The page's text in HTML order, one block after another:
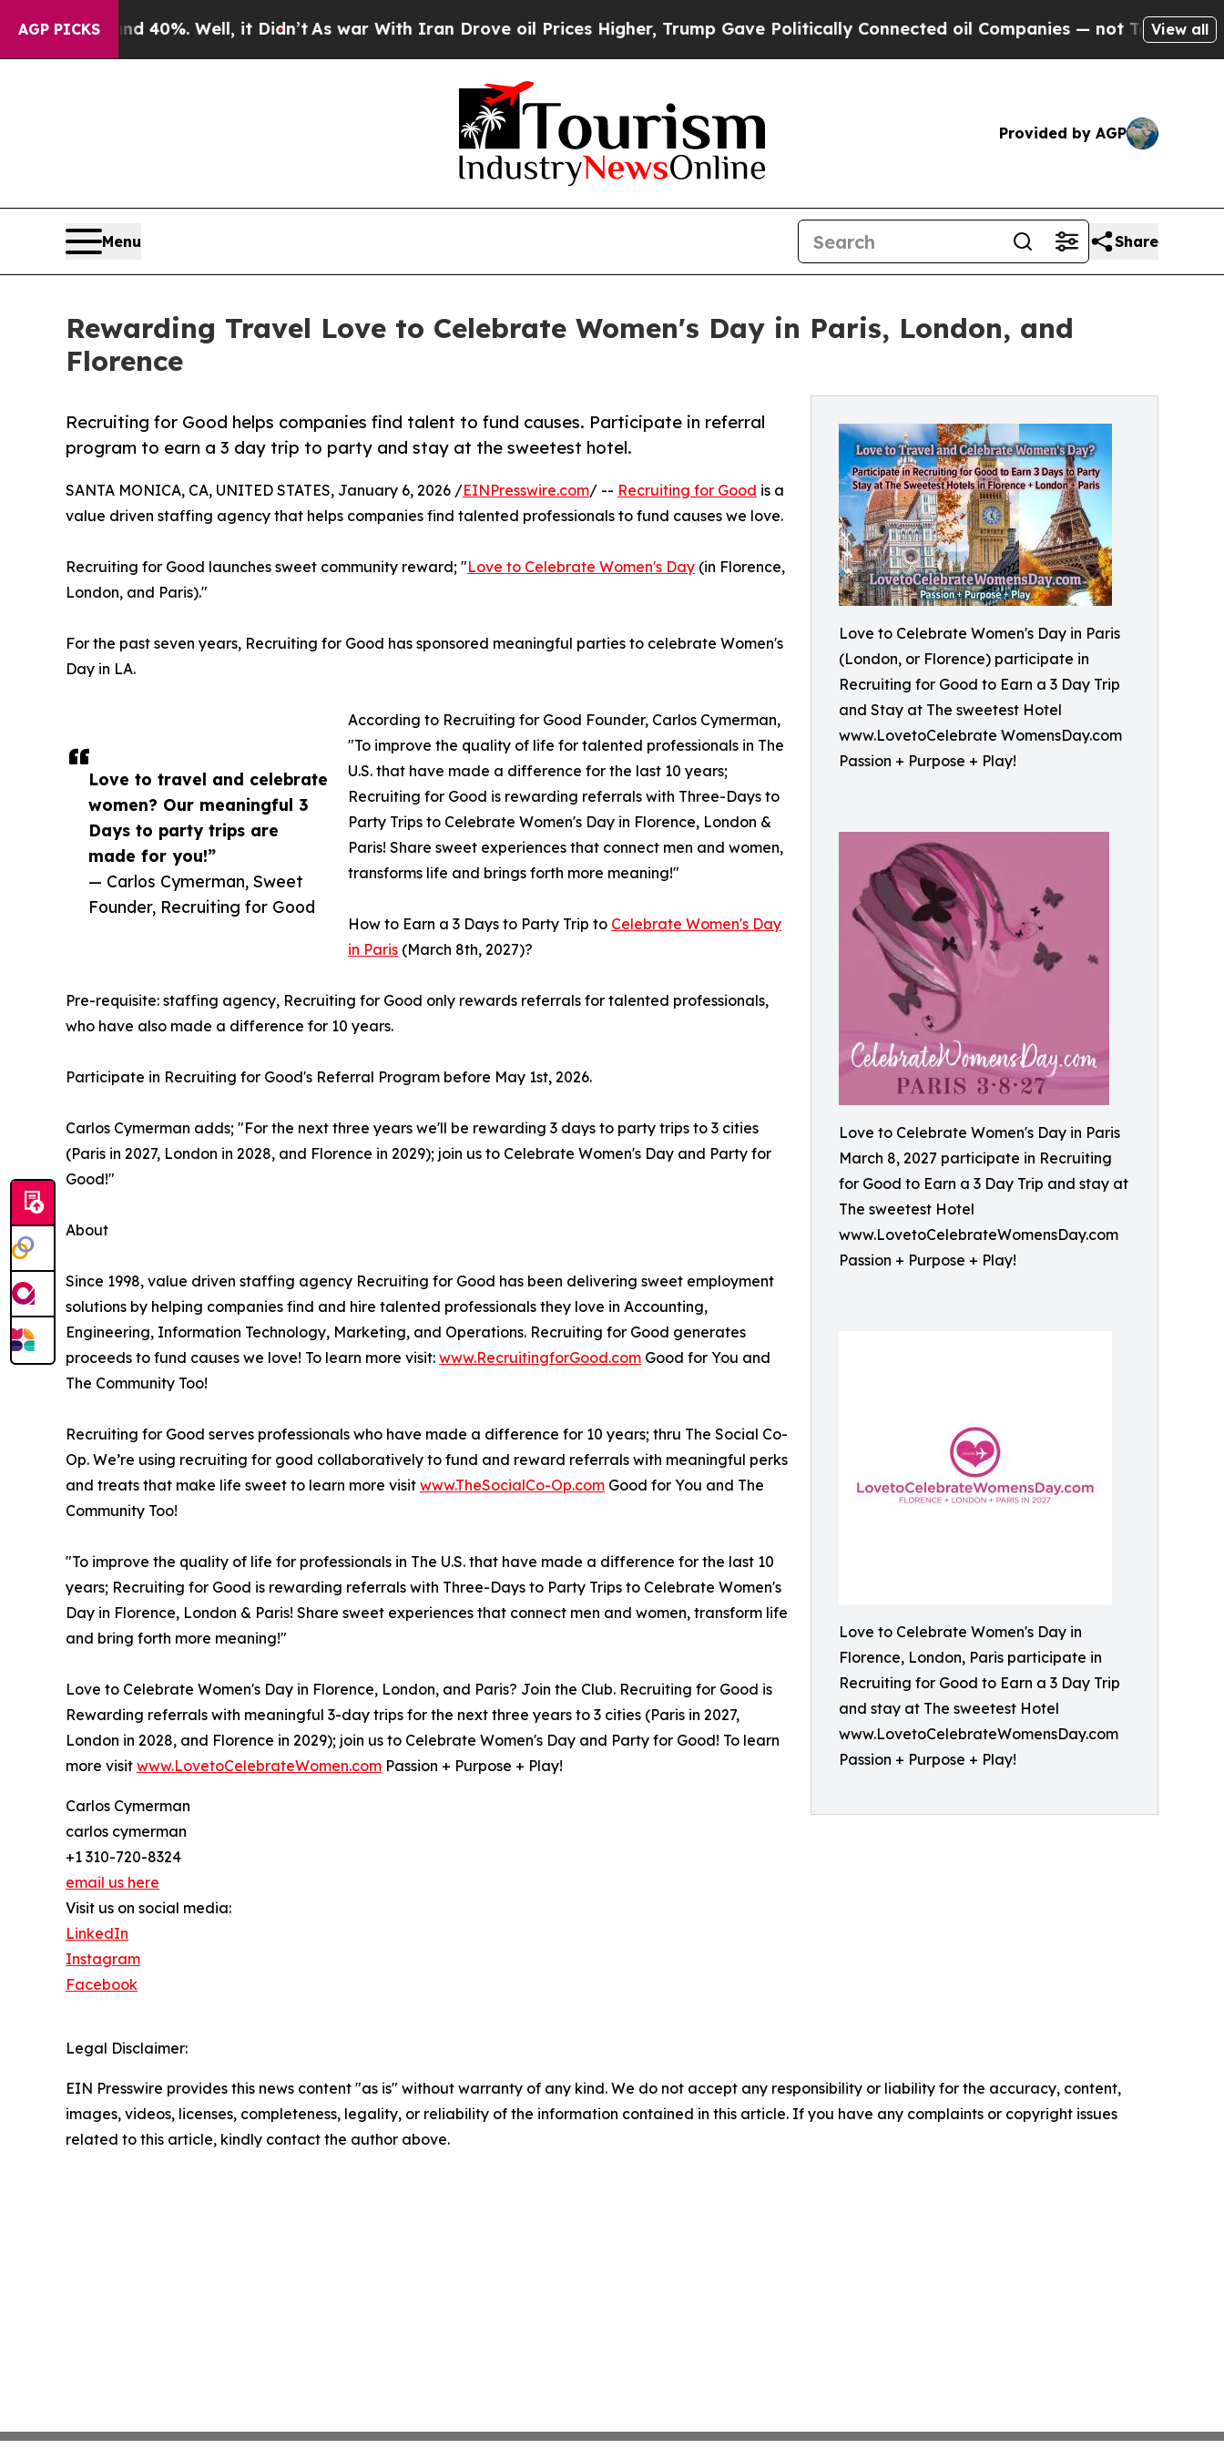
AGP PICKS40%. Well, it Didn’tAs war With Iran Drove oil Prices Higher, Trump Gave Politically Connected oil Companies — not Taxpayers — theView all
Provided by AGP
Menu Share
Rewarding Travel Love to Celebrate Women's Day in Paris, London, and
Florence
Love to Celebrate Women's Day in Paris
(London, or Florence) participate in
Recruiting for Good to Earn a 3 Day Trip
and Stay at The sweetest Hotel
www.LovetoCelebrate WomensDay.com
Passion + Purpose + Play!
Love to Celebrate Women's Day in Paris
March 8, 2027 participate in Recruiting
for Good to Earn a 3 Day Trip and stay at
The sweetest Hotel
www.LovetoCelebrateWomensDay.com
Passion + Purpose + Play!
Love to Celebrate Women's Day in
Florence, London, Paris participate in
Recruiting for Good to Earn a 3 Day Trip
and stay at The sweetest Hotel
www.LovetoCelebrateWomensDay.com
Passion + Purpose + Play!
Recruiting for Good helps companies find talent to fund causes. Participate in referral
program to earn a 3 day trip to party and stay at the sweetest hotel.
Love to travel and celebrate
women? Our meaningful 3
Days to party trips are
made for you!”
— Carlos Cymerman, Sweet
Founder, Recruiting for Good
SANTA MONICA, CA, UNITED STATES, January 6, 2026 /EINPresswire.com/ -- Recruiting for Good is a
value driven staffing agency that helps companies find talented professionals to fund causes we love.
Recruiting for Good launches sweet community reward; "Love to Celebrate Women's Day (in Florence,
London, and Paris)."
For the past seven years, Recruiting for Good has sponsored meaningful parties to celebrate Women's
Day in LA.
According to Recruiting for Good Founder, Carlos Cymerman,
"To improve the quality of life for talented professionals in The
U.S. that have made a difference for the last 10 years;
Recruiting for Good is rewarding referrals with Three-Days to
Party Trips to Celebrate Women's Day in Florence, London &
Paris! Share sweet experiences that connect men and women,
transforms life and brings forth more meaning!"
How to Earn a 3 Days to Party Trip to Celebrate Women's Day
in Paris (March 8th, 2027)?
Pre-requisite: staffing agency, Recruiting for Good only rewards referrals for talented professionals,
who have also made a difference for 10 years.
Participate in Recruiting for Good's Referral Program before May 1st, 2026.
Carlos Cymerman adds; "For the next three years we'll be rewarding 3 days to party trips to 3 cities
(Paris in 2027, London in 2028, and Florence in 2029); join us to Celebrate Women's Day and Party for
Good!"
About
Since 1998, value driven staffing agency Recruiting for Good has been delivering sweet employment
solutions by helping companies find and hire talented professionals they love in Accounting,
Engineering, Information Technology, Marketing, and Operations. Recruiting for Good generates
proceeds to fund causes we love! To learn more visit: www.RecruitingforGood.com Good for You and
The Community Too!
Recruiting for Good serves professionals who have made a difference for 10 years; thru The Social Co-
Op. We’re using recruiting for good collaboratively to fund and reward referrals with meaningful perks
and treats that make life sweet to learn more visit www.TheSocialCo-Op.com Good for You and The
Community Too!
"To improve the quality of life for professionals in The U.S. that have made a difference for the last 10
years; Recruiting for Good is rewarding referrals with Three-Days to Party Trips to Celebrate Women's
Day in Florence, London & Paris! Share sweet experiences that connect men and women, transform life
and bring forth more meaning!"
Love to Celebrate Women's Day in Florence, London, and Paris? Join the Club. Recruiting for Good is
Rewarding referrals with meaningful 3-day trips for the next three years to 3 cities (Paris in 2027,
London in 2028, and Florence in 2029); join us to Celebrate Women's Day and Party for Good! To learn
more visit www.LovetoCelebrateWomen.com Passion + Purpose + Play!
Carlos Cymerman
carlos cymerman
+1 310-720-8324
email us here
Visit us on social media:
LinkedIn
Instagram
Facebook
Legal Disclaimer:
EIN Presswire provides this news content "as is" without warranty of any kind. We do not accept any responsibility or liability for the accuracy, content,
images, videos, licenses, completeness, legality, or reliability of the information contained in this article. If you have any complaints or copyright issues
related to this article, kindly contact the author above.